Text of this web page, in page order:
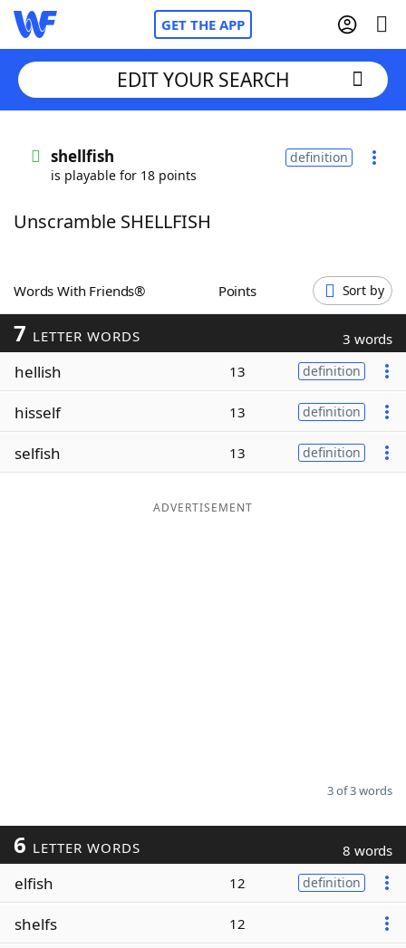
GET THE APP
Words With FriendsCheat
ScrabbleHelpers
Today's NYT Games
Word ListMaker
EDIT YOUR SEARCH
shellfish
is playable for 18 points
definition
Unscramble SHELLFISH
Words With Friends® Points Sort by
7 LETTER WORDS 3 words
hellish 13 definition
hisself 13 definition
selfish 13 definition
ADVERTISEMENT
3 of 3 words
6 LETTER WORDS 8 words
elfish 12 definition
shelfs 12